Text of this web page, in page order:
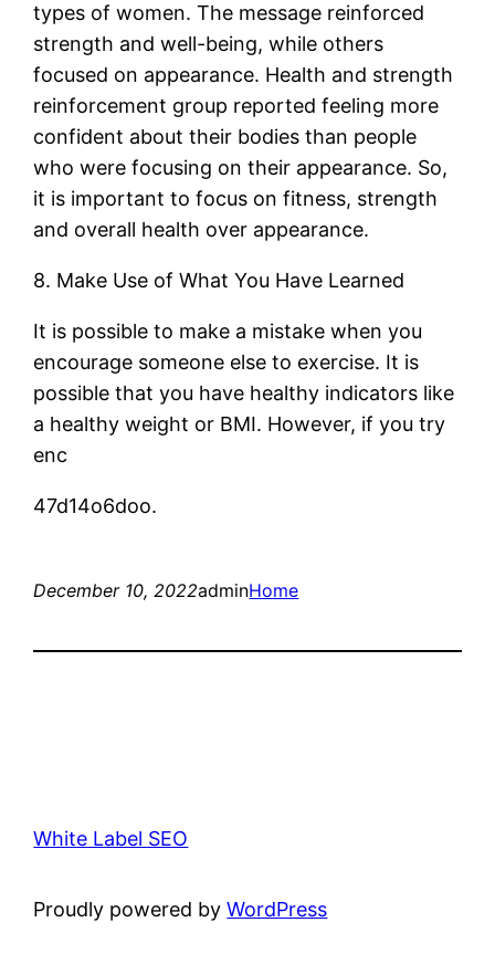
types of women. The message reinforced
strength and well-being, while others
focused on appearance. Health and strength
reinforcement group reported feeling more
confident about their bodies than people
who were focusing on their appearance. So,
it is important to focus on fitness, strength
and overall health over appearance.
8. Make Use of What You Have Learned
It is possible to make a mistake when you
encourage someone else to exercise. It is
possible that you have healthy indicators like
a healthy weight or BMI. However, if you try
enc
47d14o6doo.
December 10, 2022adminHome
White Label SEO
Proudly powered byWordPress